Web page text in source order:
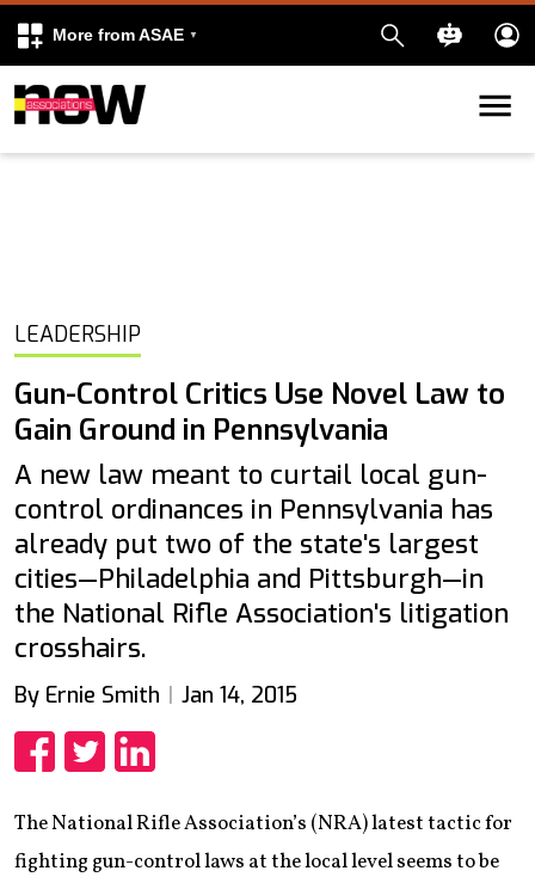
More from ASAE
Skip to content
LEADERSHIP
Gun-Control Critics Use Novel Law to
Gain Ground in Pennsylvania
A new law meant to curtail local gun-
control ordinances in Pennsylvania has
already put two of the state's largest
cities—Philadelphia and Pittsburgh—in
the National Rifle Association's litigation
crosshairs.
By Ernie Smith Jan 14, 2015
The National Rifle Association’s (NRA) latest tactic for
fighting gun-control laws at the local level seems to be